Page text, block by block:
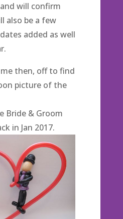
will confirm
also be a few
added as well
then, off to find
picture of the
Bride & Groom
in Jan 2017.